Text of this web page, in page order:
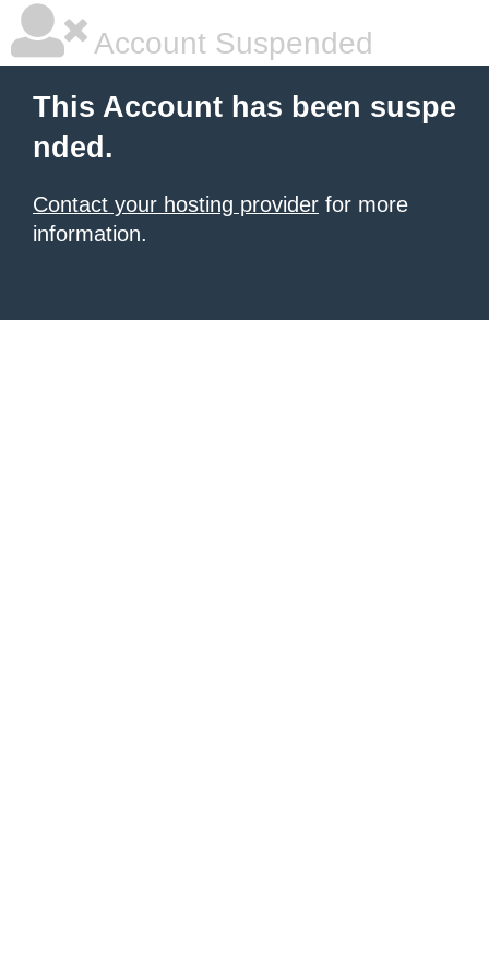
Account Suspended
This Account has been suspe
nded.
Contact your hosting provider for more
information.